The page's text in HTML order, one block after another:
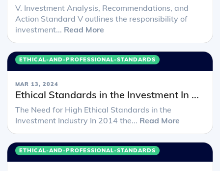
V. Investment Analysis, Recommendations, and
Action Standard V outlines the responsibility of
investment... Read More
ETHICAL-AND-PROFESSIONAL-STANDARDS
MAR 13, 2024
Ethical Standards in the Investment In ...
The Need for High Ethical Standards in the
Investment Industry In 2014 the... Read More
ETHICAL-AND-PROFESSIONAL-STANDARDS